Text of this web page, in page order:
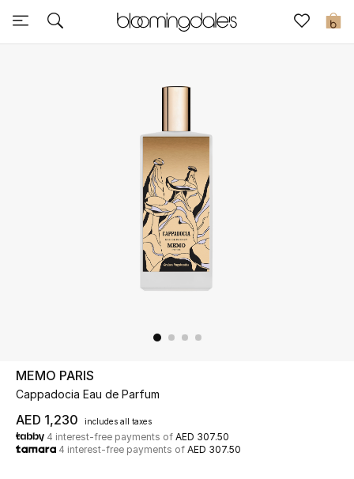
0
Sale
UP TO 70% OFF
Shop Now
MEMO PARIS
Cappadocia Eau de Parfum
AED 1,230 includes all taxes
4 interest-free payments of AED 307.50
4 interest-free payments of AED 307.50